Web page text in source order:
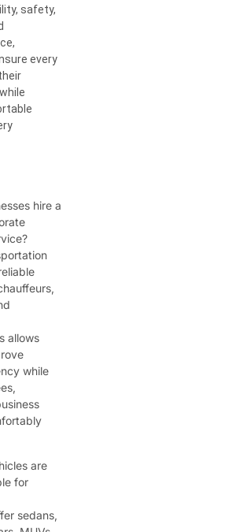
safety,
every
hire a
allows
while
are
for
sedans,